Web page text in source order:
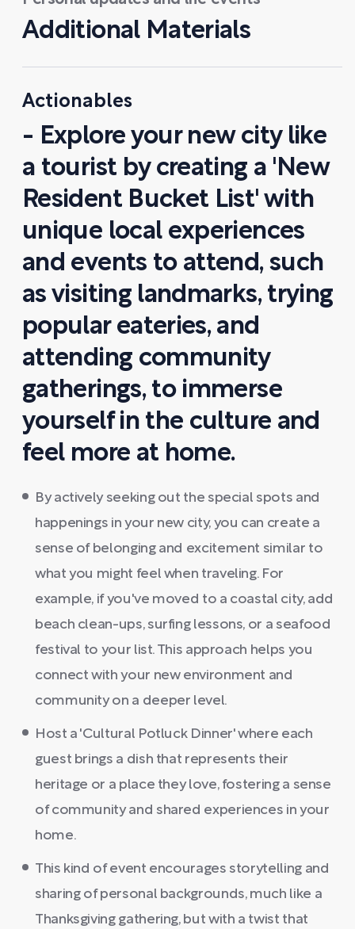
Additional Materials
Actionables
- Explore your new city like
a tourist by creating a 'New
Resident Bucket List' with
unique local experiences
and events to attend, such
as visiting landmarks, trying
popular eateries, and
attending community
gatherings, to immerse
yourself in the culture and
feel more at home.
By actively seeking out the special spots and
happenings in your new city, you can create a
sense of belonging and excitement similar to
what you might feel when traveling. For
example, if you've moved to a coastal city, add
beach clean-ups, surfing lessons, or a seafood
festival to your list. This approach helps you
connect with your new environment and
community on a deeper level.
Host a 'Cultural Potluck Dinner' where each
guest brings a dish that represents their
heritage or a place they love, fostering a sense
of community and shared experiences in your
home.
This kind of event encourages storytelling and
sharing of personal backgrounds, much like a
Thanksgiving gathering, but with a twist that